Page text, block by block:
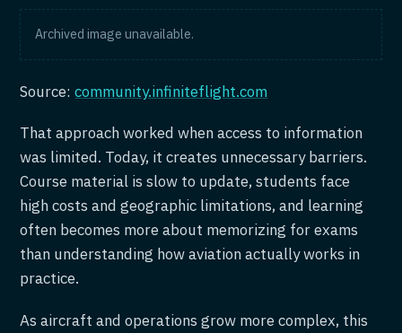
Archived image unavailable.
Source:community.infiniteflight.com
That approach worked when access to information
was limited. Today, it creates unnecessary barriers.
Course material is slow to update, students face
high costs and geographic limitations, and learning
often becomes more about memorizing for exams
than understanding how aviation actually works in
practice.
As aircraft and operations grow more complex, this